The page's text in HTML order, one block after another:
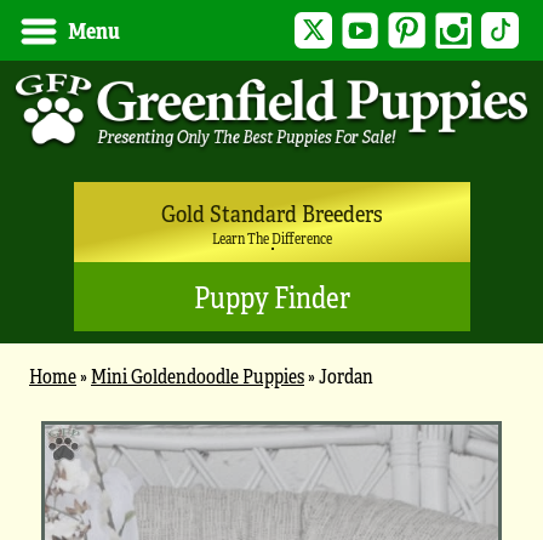
Menu Twitter YouTubePinterest Instagram
Gold Standard Breeders
Learn The Difference
Puppy Finder
Home»Mini Goldendoodle Puppies»Jordan